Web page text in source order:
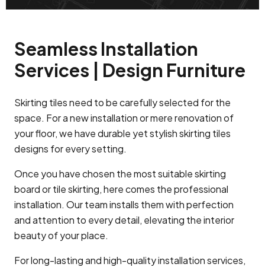
Seamless Installation
Services | Design Furniture
Skirting tiles need to be carefully selected for the
space. For a new installation or mere renovation of
your floor, we have durable yet stylish skirting tiles
designs for every setting.
Once you have chosen the most suitable skirting
board or tile skirting, here comes the professional
installation. Our team installs them with perfection
and attention to every detail, elevating the interior
beauty of your place.
For long-lasting and high-quality installation services,